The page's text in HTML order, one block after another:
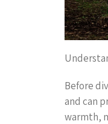
Before
and can
warmth,